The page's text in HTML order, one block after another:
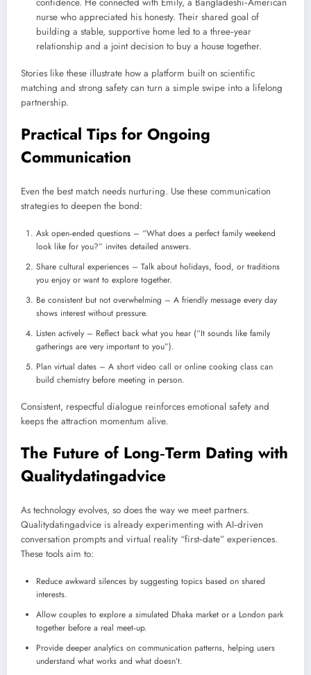
nurse who appreciated his honesty. Their shared goal of
building a stable, supportive home led to a three‑year
relationship and a joint decision to buy a house together.
Stories like these illustrate how a platform built on scientific
matching and strong safety can turn a simple swipe into a lifelong
partnership.
Practical Tips for Ongoing
Communication
Even the best match needs nurturing. Use these communication
strategies to deepen the bond:
Ask open‑ended questions – “What does a perfect family weekend
look like for you?” invites detailed answers.
Share cultural experiences – Talk about holidays, food, or traditions
you enjoy or want to explore together.
Be consistent but not overwhelming – A friendly message every day
shows interest without pressure.
Listen actively – Reflect back what you hear (“It sounds like family
gatherings are very important to you”).
Plan virtual dates – A short video call or online cooking class can
build chemistry before meeting in person.
Consistent, respectful dialogue reinforces emotional safety and
keeps the attraction momentum alive.
The Future of Long‑Term Dating with
Qualitydatingadvice
As technology evolves, so does the way we meet partners.
Qualitydatingadvice is already experimenting with AI‑driven
conversation prompts and virtual reality “first‑date” experiences.
These tools aim to:
Reduce awkward silences by suggesting topics based on shared
interests.
Allow couples to explore a simulated Dhaka market or a London park
together before a real meet‑up.
Provide deeper analytics on communication patterns, helping users
understand what works and what doesn’t.